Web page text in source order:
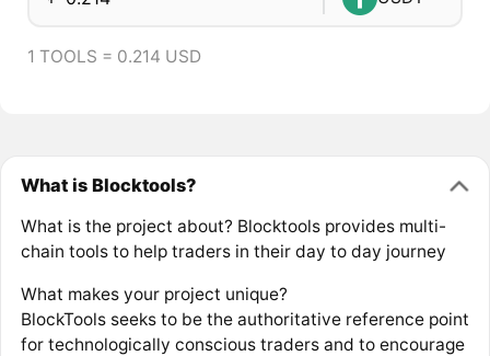
1 TOOLS = 0.214 USD
What is Blocktools?
What is the project about? Blocktools provides multi-
chain tools to help traders in their day to day journey
What makes your project unique?
BlockTools seeks to be the authoritative reference point
for technologically conscious traders and to encourage